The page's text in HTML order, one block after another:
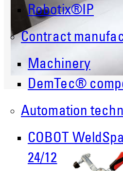
Robotix®IP
Contract
Machinery
DemTec®
Automation
COBOT
24/12